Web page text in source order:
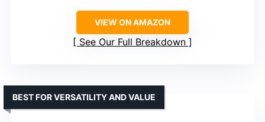
VIEW ON AMAZON
See Our Full Breakdown
BEST FOR VERSATILITY AND VALUE